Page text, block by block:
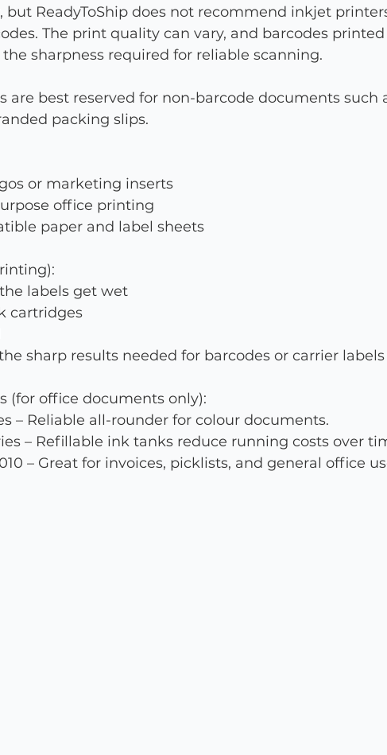
but ReadyToShip does not recommend inkjet
The print quality can vary, and barcodes printed
sharpness required for reliable scanning.
are best reserved for non-barcode documents such
packing slips.
or marketing inserts
office printing
paper and label sheets
labels get wet
cartridges
sharp results needed for barcodes or carrier labels
(for office documents only):
– Reliable all-rounder for colour documents.
– Refillable ink tanks reduce running costs over
– Great for invoices, picklists, and general office